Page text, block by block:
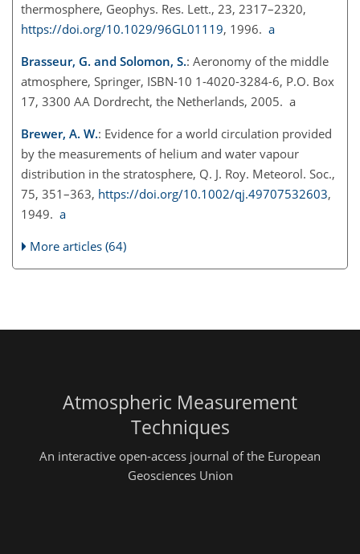
thermosphere, Geophys. Res. Lett., 23, 2317–2320,
https://doi.org/10.1029/96GL01119, 1996. a
Brasseur, G. and Solomon, S.: Aeronomy of the middle
atmosphere, Springer, ISBN-10 1-4020-3284-6, P.O. Box
17, 3300 AA Dordrecht, the Netherlands, 2005. a
Brewer, A. W.: Evidence for a world circulation provided
by the measurements of helium and water vapour
distribution in the stratosphere, Q. J. Roy. Meteorol. Soc.,
75, 351–363, https://doi.org/10.1002/qj.49707532603,
1949. a
More articles (64)
Atmospheric Measurement
Techniques
An interactive open-access journal of the European
Geosciences Union